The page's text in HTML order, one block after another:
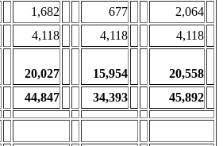
1,682 677
2,064
4,118 4,118
4,118
20,027 15,954
20,558
44,847 34,393 45,892